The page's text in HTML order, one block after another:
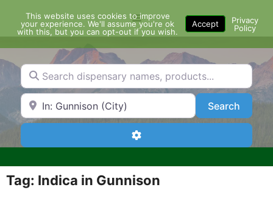
content
Menu
Search dispensary names, products...
Search by Zip Code or City SearchSearch
Advanced Filters
Tag: Indica in Gunnison
This website uses cookies to improve
your experience. We'll assume you're ok
with this, but you can opt-out if you wish.
Accept
Privacy
Policy